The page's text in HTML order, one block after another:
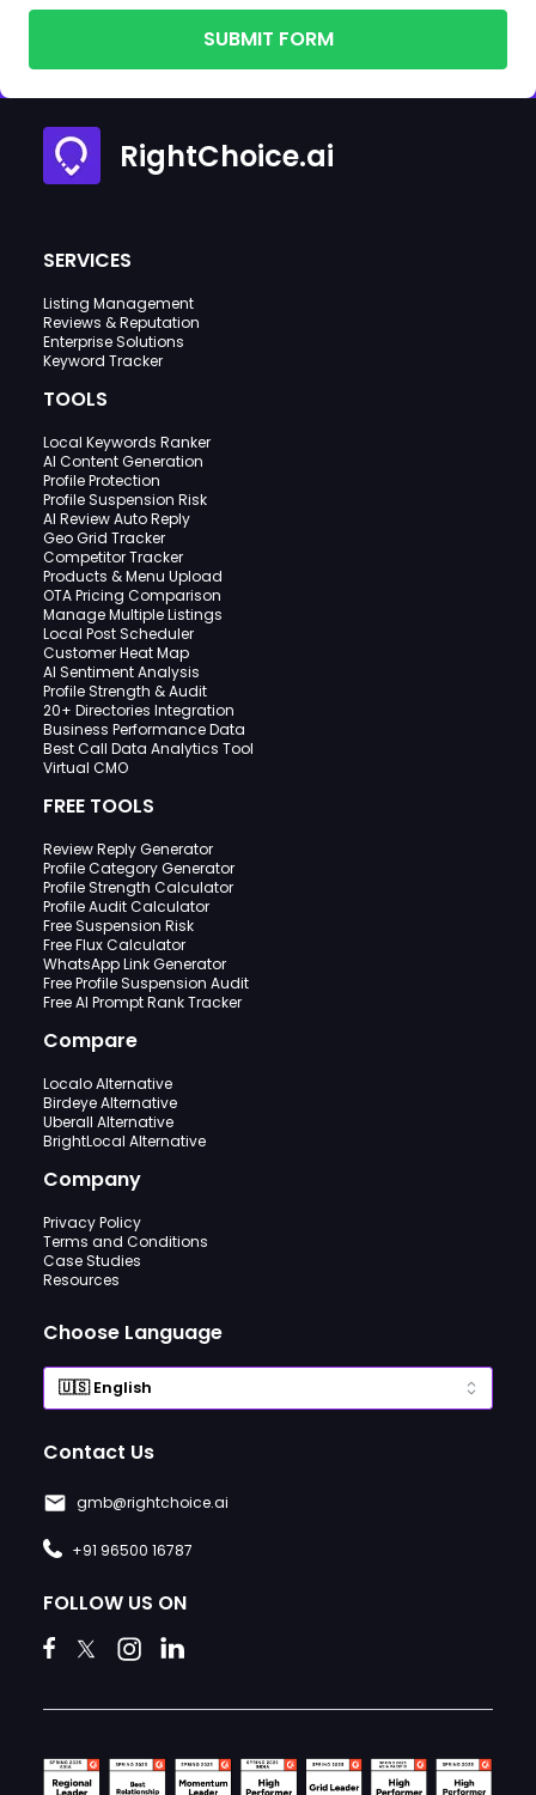
SUBMIT FORM
RightChoice.ai
SERVICES
Listing Management
Reviews & Reputation
Enterprise Solutions
Keyword Tracker
TOOLS
Local Keywords Ranker
AI Content Generation
Profile Protection
Profile Suspension Risk
AI Review Auto Reply
Geo Grid Tracker
Competitor Tracker
Products & Menu Upload
OTA Pricing Comparison
Manage Multiple Listings
Local Post Scheduler
Customer Heat Map
AI Sentiment Analysis
Profile Strength & Audit
20+ Directories Integration
Business Performance Data
Best Call Data Analytics Tool
Virtual CMO
FREE TOOLS
Review Reply Generator
Profile Category Generator
Profile Strength Calculator
Profile Audit Calculator
Free Suspension Risk
Free Flux Calculator
WhatsApp Link Generator
Free Profile Suspension Audit
Free AI Prompt Rank Tracker
Compare
Localo Alternative
Birdeye Alternative
Uberall Alternative
BrightLocal Alternative
Company
Privacy Policy
Terms and Conditions
Case Studies
Resources
Choose Language
Contact Us
gmb@rightchoice.ai
+91 96500 16787
FOLLOW US ON